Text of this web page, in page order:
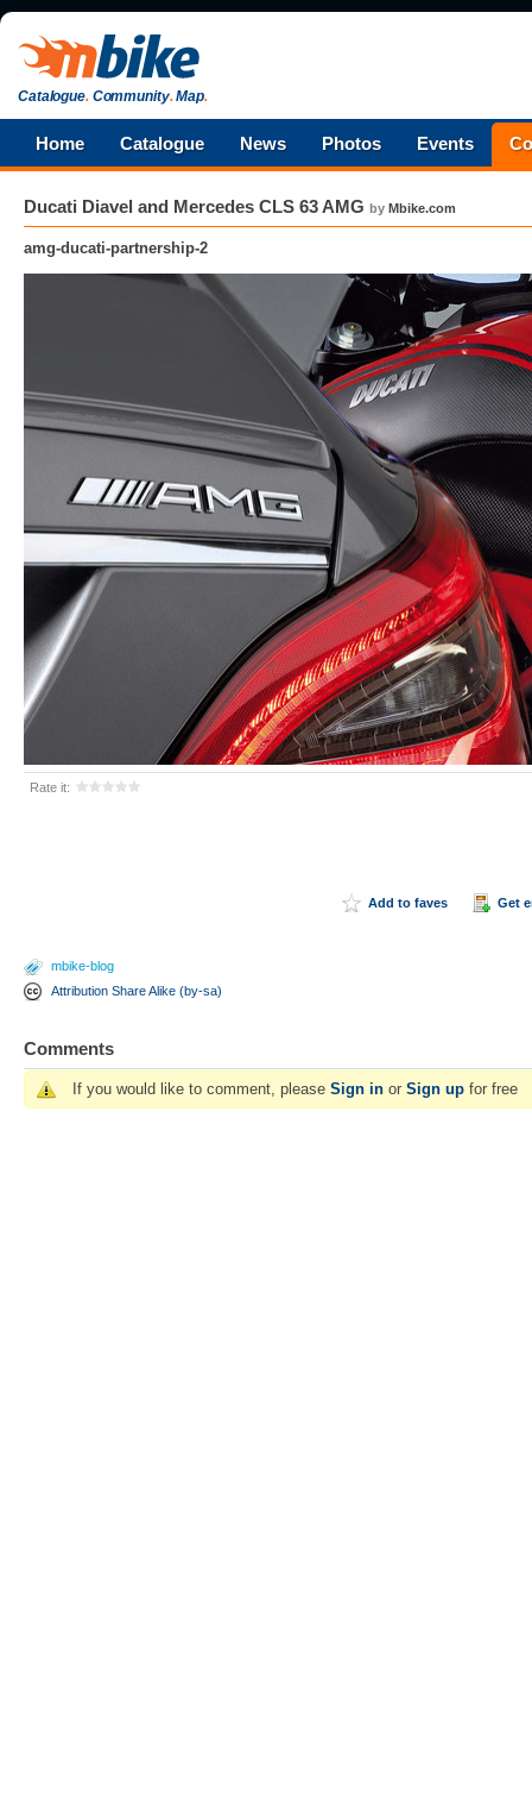
Catalogue.Community.Map.
Home Catalogue News Photos Events
Ducati Diavel and Mercedes CLS 63 AMG by Mbike.com
amg-ducati-partnership-2
Rate it:
Add to faves Get
mbike-blog
Attribution Share Alike (by-sa)
Comments
If you would like to comment, please Sign in or Sign up for free